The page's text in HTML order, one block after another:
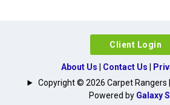
Client Login
About Us Contact Us
Copyright © 2026 Carpet Rangers
Powered by Galaxy